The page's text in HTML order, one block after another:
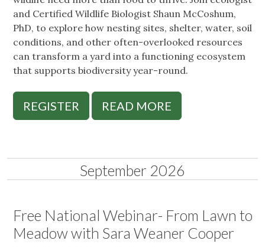
and Certified Wildlife Biologist Shaun McCoshum,
PhD, to explore how nesting sites, shelter, water, soil
conditions, and other often-overlooked resources
can transform a yard into a functioning ecosystem
that supports biodiversity year-round.
REGISTER READ MORE
September 2026
Free National Webinar- From Lawn to
Meadow with Sara Weaner Cooper